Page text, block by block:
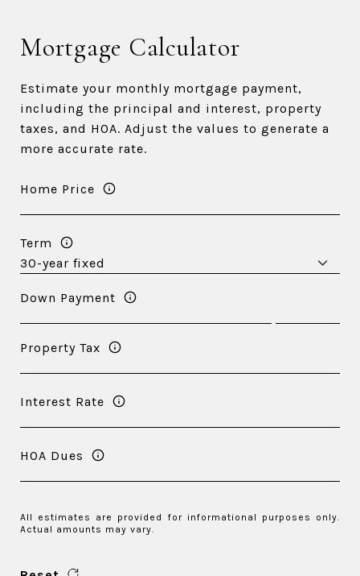
Mortgage Calculator
Estimate your monthly mortgage payment,
including the principal and interest, property
taxes, and HOA. Adjust the values to generate a
more accurate rate.
Home Price
Term
Down Payment
Property Tax
Interest Rate
HOA Dues
All estimates are provided for informational purposes only.
Actual amounts may vary.